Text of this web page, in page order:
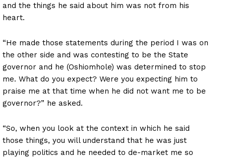
and the things he said about him was not from his
heart.
“He made those statements during the period I was on
the other side and was contesting to be the State
governor and he (Oshiomhole) was determined to stop
me. What do you expect? Were you expecting him to
praise me at that time when he did not want me to be
governor?” he asked.
“So, when you look at the context in which he said
those things, you will understand that he was just
playing politics and he needed to de-market me so